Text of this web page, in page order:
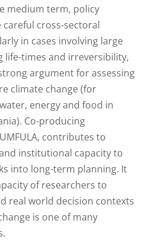
medium term, policy
cross-sectoral
in cases involving large
life-times and irreversibility,
argument for assessing
climate change (for
energy and food in
Co-producing
contributes to
institutional capacity to
into long-term planning. It
of researchers to
real world decision contexts
is one of many